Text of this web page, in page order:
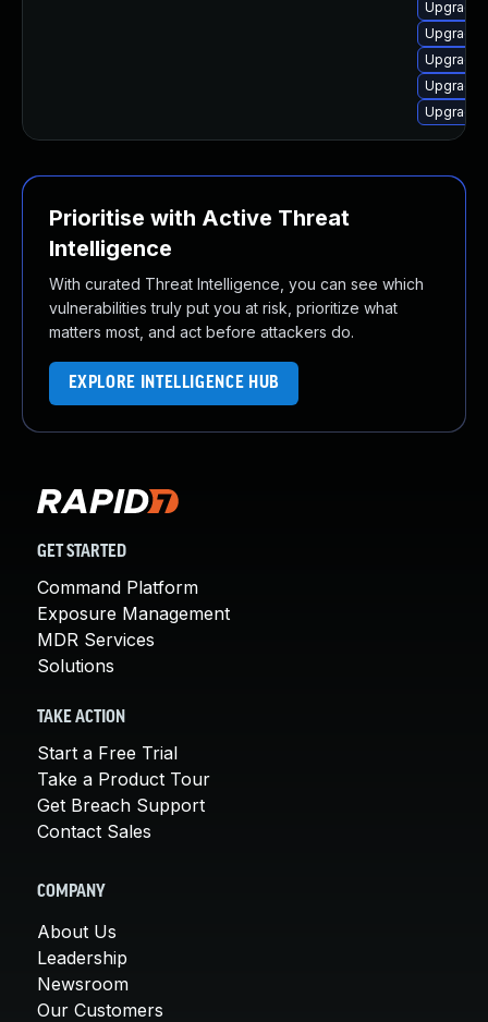
Upgrade
Upgrade
Upgrade
Upgrade
Upgrade
Prioritise with Active Threat
Intelligence
With curated Threat Intelligence, you can see which
vulnerabilities truly put you at risk, prioritize what
matters most, and act before attackers do.
EXPLORE INTELLIGENCE HUB
GET STARTED
Command Platform
Exposure Management
MDR Services
Solutions
TAKE ACTION
Start a Free Trial
Take a Product Tour
Get Breach Support
Contact Sales
COMPANY
About Us
Leadership
Newsroom
Our Customers